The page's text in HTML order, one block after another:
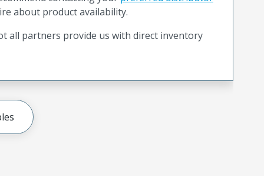
about product availability.
all partners provide us with direct inventory